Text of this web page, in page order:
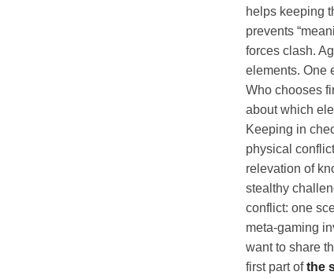
helps keeping
prevents
forces clash.
elements. One
Who chooses
about which
Keeping in
physical
relevation of
stealthy
conflict: one
meta-gaming
want to share
first part ofthe